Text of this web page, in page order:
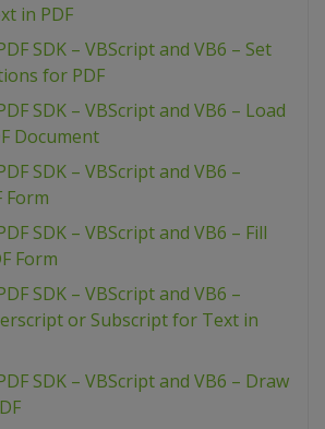
in PDF
SDK – VBScript and VB6 – Set
for PDF
SDK – VBScript and VB6 – Load
Document
SDK – VBScript and VB6 –
Form
SDK – VBScript and VB6 – Fill
Form
SDK – VBScript and VB6 –
or Subscript for Text in
SDK – VBScript and VB6 – Draw